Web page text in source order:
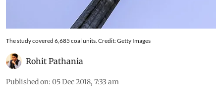
The study covered 6,685 coal units. Credit: Getty Images
Rohit Pathania
Published on: 05 Dec 2018, 7:33 am